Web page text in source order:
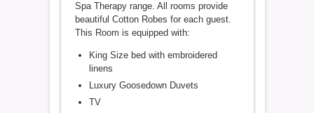
Spa Therapy range. All rooms provide
beautiful Cotton Robes for each guest.
This Room is equipped with:
King Size bed with embroidered
linens
Luxury Goosedown Duvets
TV